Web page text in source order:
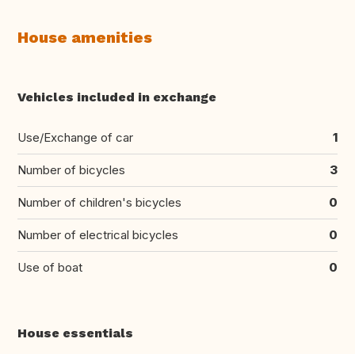
House amenities
Vehicles included in exchange
Use/Exchange of car 1
Number of bicycles 3
Number of children's bicycles 0
Number of electrical bicycles 0
Use of boat 0
House essentials